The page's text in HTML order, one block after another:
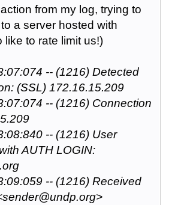
from my log, trying to
a server hosted with
like to rate limit us!)
-- (1216) Detected
(SSL) 172.16.15.209
-- (1216) Connection
-- (1216) User
AUTH LOGIN:
-- (1216) Received